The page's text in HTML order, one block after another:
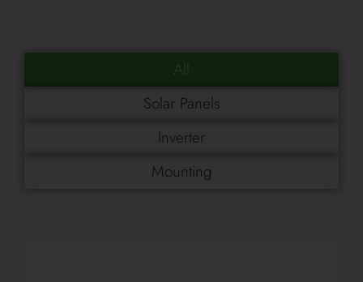
All
Solar Panels
Inverter
Mounting